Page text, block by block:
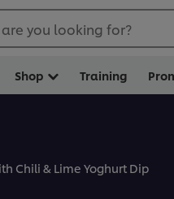
you looking for?
Shop Training
Chili & Lime Yoghurt Dip